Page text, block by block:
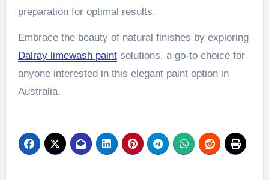
preparation for optimal results.
Embrace the beauty of natural finishes by exploring
Dalray limewash paintsolutions, a go-to choice for
anyone interested in this elegant paint option in
Australia.